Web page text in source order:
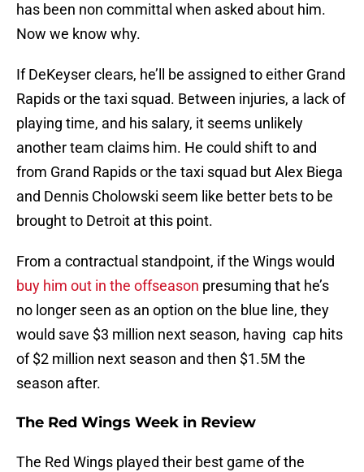
has been non committal when asked about him.
Now we know why.
If DeKeyser clears, he’ll be assigned to either Grand
Rapids or the taxi squad. Between injuries, a lack of
playing time, and his salary, it seems unlikely
another team claims him. He could shift to and
from Grand Rapids or the taxi squad but Alex Biega
and Dennis Cholowski seem like better bets to be
brought to Detroit at this point.
From a contractual standpoint, if the Wings would
buy him out in the offseason presuming that he’s
no longer seen as an option on the blue line, they
would save $3 million next season, having cap hits
of $2 million next season and then $1.5M the
season after.
The Red Wings Week in Review
The Red Wings played their best game of the